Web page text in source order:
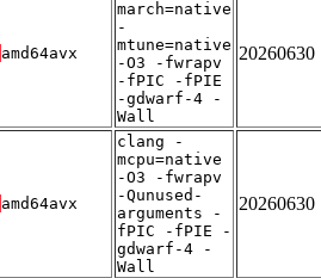
amd64avx
march=native
-
mtune=native
-O3 -fwrapv
-fPIC -fPIE
-gdwarf-4 -
Wall
20260630
amd64avx
clang -
mcpu=native
-O3 -fwrapv
-Qunused-
arguments -
fPIC -fPIE -
gdwarf-4 -
Wall
20260630